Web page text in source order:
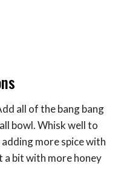
all of the bang bang
bowl. Whisk well to
more spice with
bit with more honey